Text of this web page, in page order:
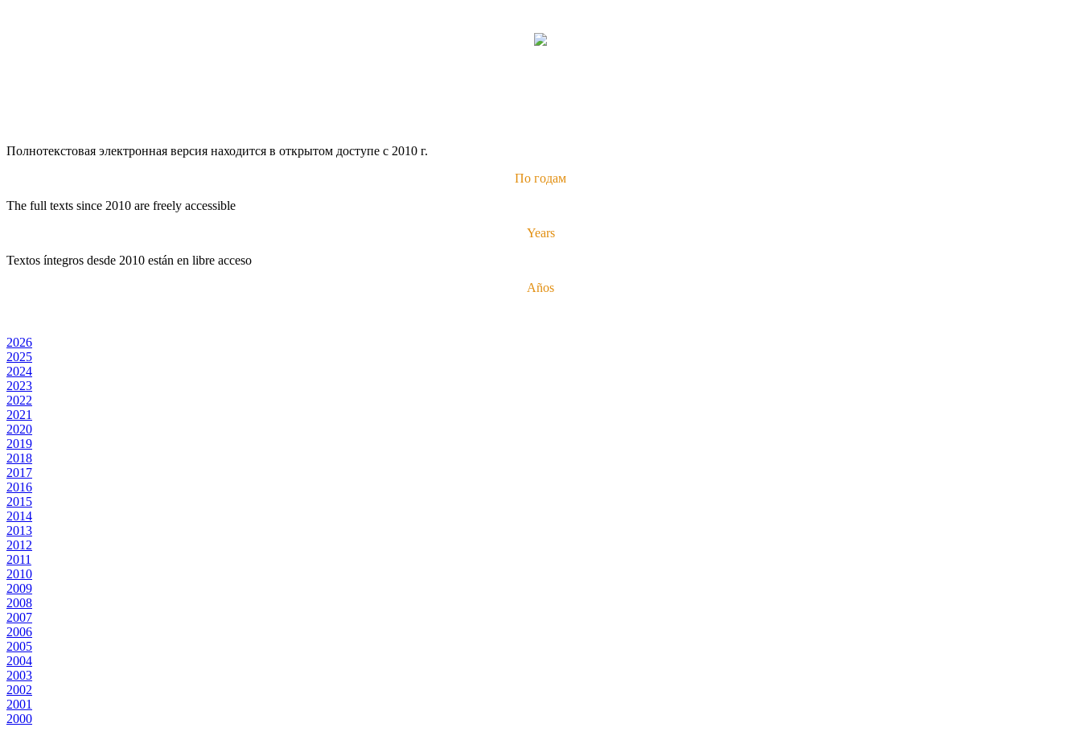
Полнотекстовая электронная версия находится в открытом доступе с 2010 г.
По годам
The full texts since 2010 are freely accessible
Years
Textos íntegros desde 2010 están en libre acceso
Años
2026
2025
2024
2023
2022
2021
2020
2019
2018
2017
2016
2015
2014
2013
2012
2011
2010
2009
2008
2007
2006
2005
2004
2003
2002
2001
2000